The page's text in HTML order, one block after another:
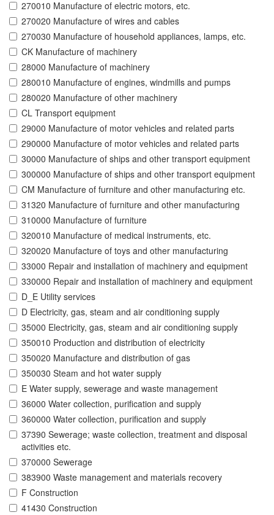
270010 Manufacture of electric motors, etc.
270020 Manufacture of wires and cables
270030 Manufacture of household appliances, lamps, etc.
CK Manufacture of machinery
28000 Manufacture of machinery
280010 Manufacture of engines, windmills and pumps
280020 Manufacture of other machinery
CL Transport equipment
29000 Manufacture of motor vehicles and related parts
290000 Manufacture of motor vehicles and related parts
30000 Manufacture of ships and other transport equipment
300000 Manufacture of ships and other transport equipment
CM Manufacture of furniture and other manufacturing etc.
31320 Manufacture of furniture and other manufacturing
310000 Manufacture of furniture
320010 Manufacture of medical instruments, etc.
320020 Manufacture of toys and other manufacturing
33000 Repair and installation of machinery and equipment
330000 Repair and installation of machinery and equipment
D_E Utility services
D Electricity, gas, steam and air conditioning supply
35000 Electricity, gas, steam and air conditioning supply
350010 Production and distribution of electricity
350020 Manufacture and distribution of gas
350030 Steam and hot water supply
E Water supply, sewerage and waste management
36000 Water collection, purification and supply
360000 Water collection, purification and supply
37390 Sewerage; waste collection, treatment and disposal
activities etc.
370000 Sewerage
383900 Waste management and materials recovery
F Construction
41430 Construction